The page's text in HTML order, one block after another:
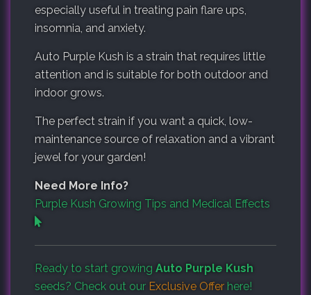
especially useful in treating pain flare ups,
insomnia, and anxiety.
Auto Purple Kush is a strain that requires little
attention and is suitable for both outdoor and
indoor grows.
The perfect strain if you want a quick, low-
maintenance source of relaxation and a vibrant
jewel for your garden!
Need More Info?
Purple Kush Growing Tips and Medical Effects
Ready to start growing Auto Purple Kush
seeds? Check out our Exclusive Offer here!